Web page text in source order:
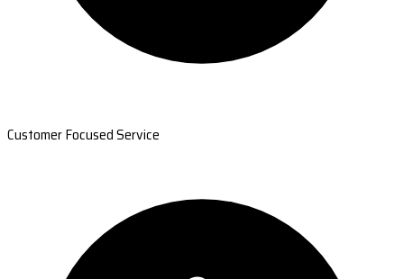
Customer Focused Service